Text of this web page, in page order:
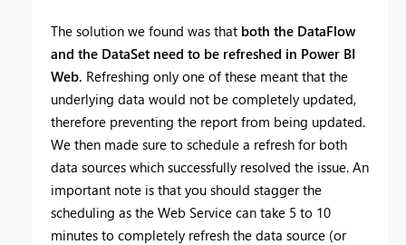
The solution we found was that both the DataFlow
and the DataSet need to be refreshed in Power BI
Web. Refreshing only one of these meant that the
underlying data would not be completely updated,
therefore preventing the report from being updated.
We then made sure to schedule a refresh for both
data sources which successfully resolved the issue. An
important note is that you should stagger the
scheduling as the Web Service can take 5 to 10
minutes to completely refresh the data source (or